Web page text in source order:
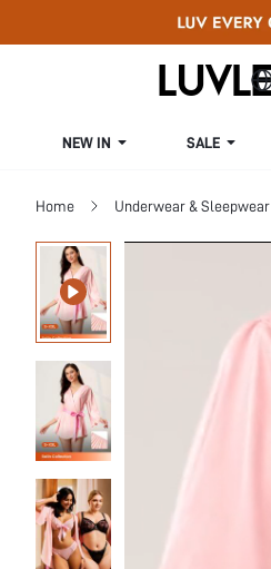
NEW IN SALE
Home Underwear & Sleepwear